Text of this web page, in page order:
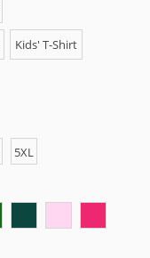
Kids' T-Shirt
5XL